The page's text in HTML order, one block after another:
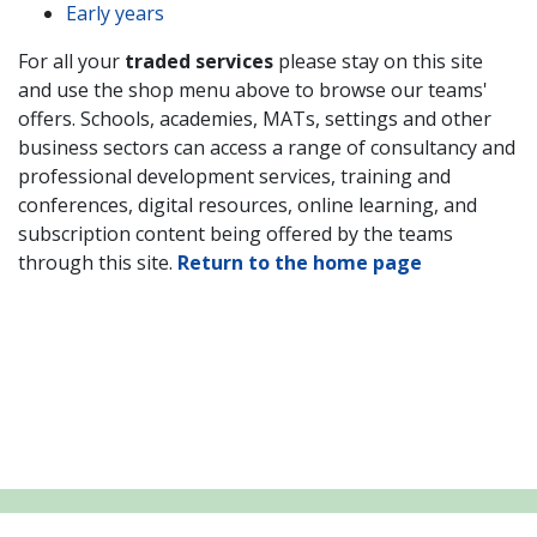
Early years
For all your traded services please stay on this site
and use the shop menu above to browse our teams'
offers. Schools, academies, MATs, settings and other
business sectors can access a range of consultancy and
professional development services, training and
conferences, digital resources, online learning, and
subscription content being offered by the teams
through this site. Return to the home page